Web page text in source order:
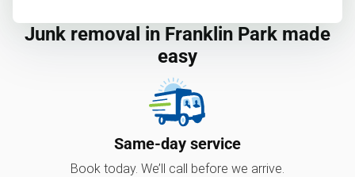
Junk removal in Franklin Park made
easy
Same-day service
Book today. We’ll call before we arrive.